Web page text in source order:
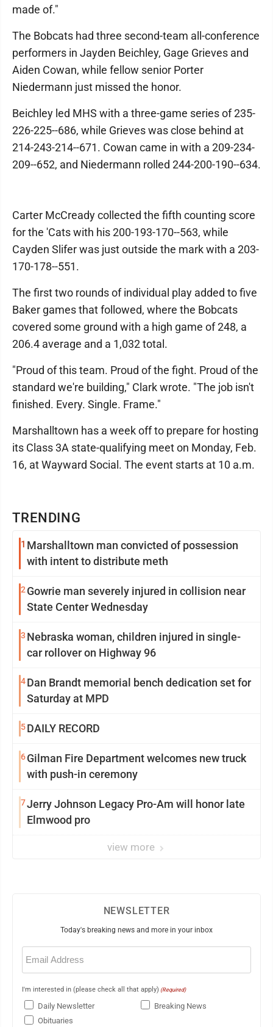
TRENDING
1 Marshalltown man convicted of possession
with intent to distribute meth
2Gowrie man severely injured in collision near
State Center Wednesday
3 Nebraska woman, children injured in single-
car rollover on Highway 96
4Dan Brandt memorial bench dedication set for
Saturday at MPD
5DAILY RECORD
6Gilman Fire Department welcomes new truck
with push-in ceremony
7Jerry Johnson Legacy Pro-Am will honor late
Elmwood pro
view more
made of."
The Bobcats had three second-team all-conference
performers in Jayden Beichley, Gage Grieves and
Aiden Cowan, while fellow senior Porter
Niedermann just missed the honor.
Beichley led MHS with a three-game series of 235-
226-225--686, while Grieves was close behind at
214-243-214--671. Cowan came in with a 209-234-
209--652, and Niedermann rolled 244-200-190--634.
Carter McCready collected the fifth counting score
for the 'Cats with his 200-193-170--563, while
Cayden Slifer was just outside the mark with a 203-
170-178--551.
The first two rounds of individual play added to five
Baker games that followed, where the Bobcats
covered some ground with a high game of 248, a
206.4 average and a 1,032 total.
"Proud of this team. Proud of the fight. Proud of the
standard we're building," Clark wrote. "The job isn't
finished. Every. Single. Frame."
Marshalltown has a week off to prepare for hosting
its Class 3A state-qualifying meet on Monday, Feb.
16, at Wayward Social. The event starts at 10 a.m.
NEWSLETTER
Today's breaking news and more in your inbox
Email
(Required)
I'm interested in (please check all that apply) (Required)
Daily Newsletter
Breaking News
Obituaries